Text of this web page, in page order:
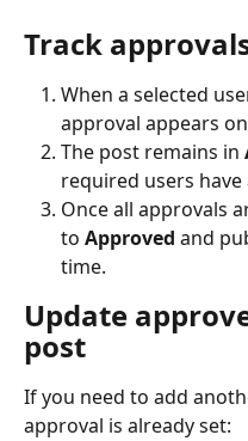
Track
When a selected
approval appears
The post remains in
required users
Once all approvals
to Approved and
time.
Update
post
If you need to add
approval is already set: